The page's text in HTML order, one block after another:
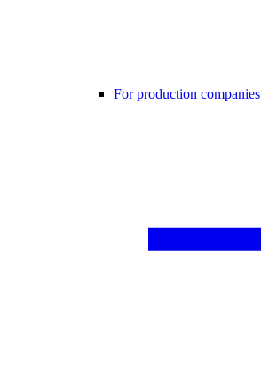
For production companies